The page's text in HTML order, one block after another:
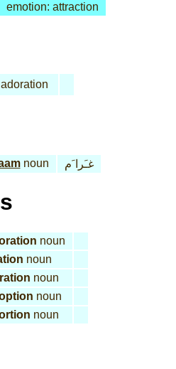
emotion: attraction
adoration
noun غـَرا َم
noun
noun
noun
noun
noun